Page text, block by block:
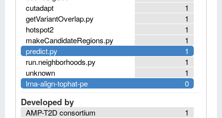
1
cutadapt
1
getVariantOverlap.py
1
hotspot2
1
makeCandidateRegions.py
1
predict.py
1
run.neighborhoods.py
1
unknown
0
lrna-align-tophat-pe
Developed by
1
AMP-T2D consortium